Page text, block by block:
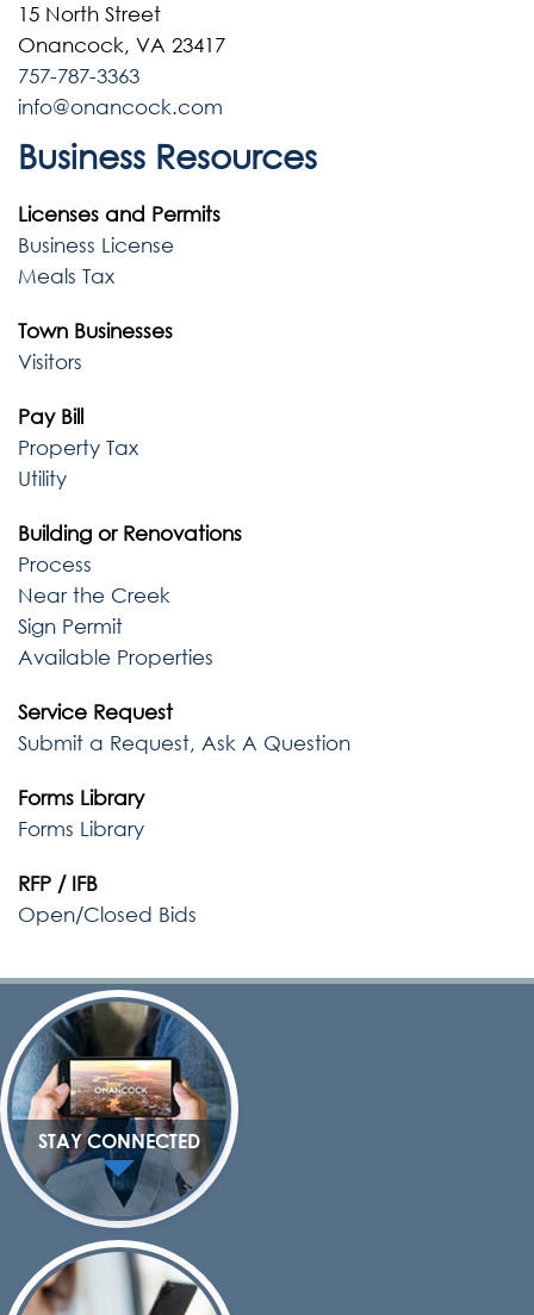
Business Resources
Licenses and Permits
Business License
Meals Tax
Town Businesses
Visitors
Pay Bill
Property Tax
Utility
Building or Renovations
Process
Near the Creek
Sign Permit
Available Properties
Service Request
Submit a Request, Ask A Question
Forms Library
Forms Library
RFP / IFB
Open/Closed Bids
15 North Street
Onancock, VA 23417
757-787-3363
info@onancock.com
STAY CONNECTED